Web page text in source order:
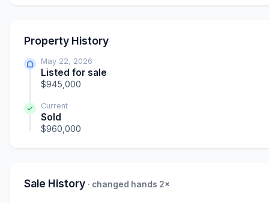
Property History
May 22, 2026
Listed for sale
$945,000
Current
Sold
$960,000
Sale History · changed hands 2×